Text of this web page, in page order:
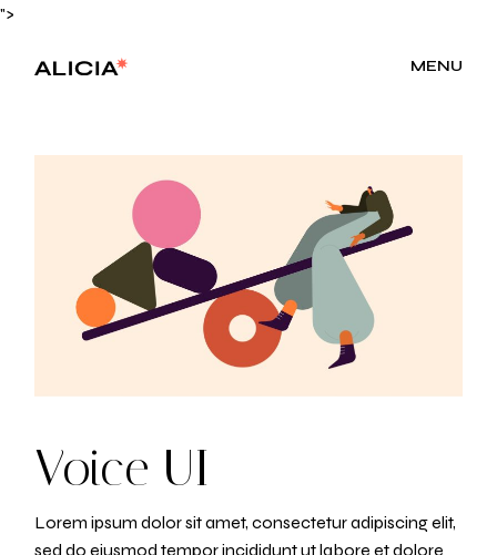
">
content
MENU
Voice UI
Lorem ipsum dolor sit amet, consectetur adipiscing elit,
sed do eiusmod tempor incididunt ut labore et dolore